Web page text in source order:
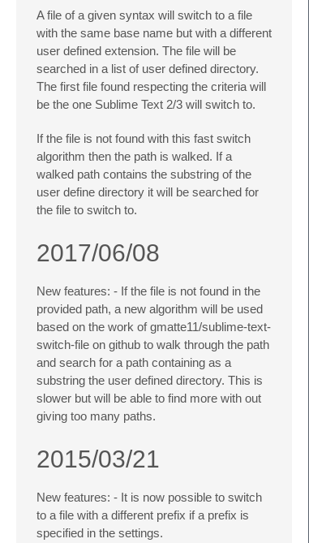
A file of a given syntax will switch to a file
with the same base name but with a different
user defined extension. The file will be
searched in a list of user defined directory.
The first file found respecting the criteria will
be the one Sublime Text 2/3 will switch to.
If the file is not found with this fast switch
algorithm then the path is walked. If a
walked path contains the substring of the
user define directory it will be searched for
the file to switch to.
2017/06/08
New features: - If the file is not found in the
provided path, a new algorithm will be used
based on the work of gmatte11/sublime-text-
switch-file on github to walk through the path
and search for a path containing as a
substring the user defined directory. This is
slower but will be able to find more with out
giving too many paths.
2015/03/21
New features: - It is now possible to switch
to a file with a different prefix if a prefix is
specified in the settings.